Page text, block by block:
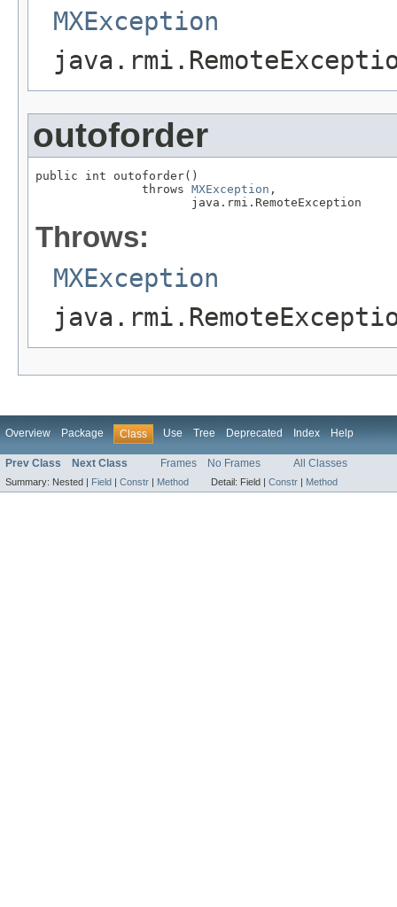
MXException
outoforder
public int outoforder()
               throws
MXException ,
                      java.rmi.RemoteException
Throws:
MXException
Overview Package Class Use Tree Deprecated Index Help
Prev Class Next Class Frames No Frames All Classes
Summary: Nested | Field | Constr | Method Detail: Field | Constr | Method